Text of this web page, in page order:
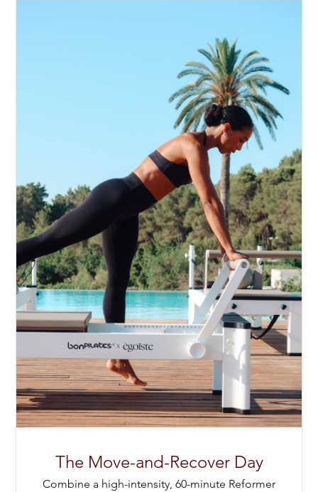
The Move-and-Recover Day
Combine a high-intensity, 60-minute Reformer